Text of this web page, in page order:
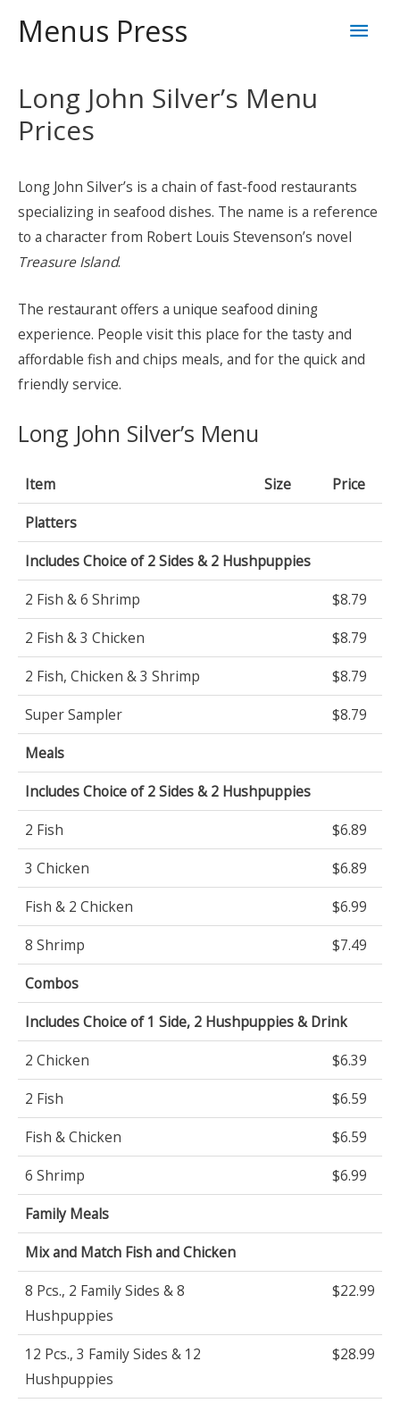
Menus Press
Main
Long John Silver’s Menu
Prices
Long John Silver’s is a chain of fast-food restaurants
specializing in seafood dishes. The name is a reference
to a character from Robert Louis Stevenson’s novel
Treasure Island.
The restaurant offers a unique seafood dining
experience. People visit this place for the tasty and
affordable fish and chips meals, and for the quick and
friendly service.
Long John Silver’s Menu
Item Size
Price
Platters
Includes Choice of 2 Sides & 2 Hushpuppies
2 Fish & 6 Shrimp
$8.79
2 Fish & 3 Chicken
$8.79
2 Fish, Chicken & 3 Shrimp
$8.79
Super Sampler
$8.79
Meals
Includes Choice of 2 Sides & 2 Hushpuppies
2 Fish
$6.89
3 Chicken
$6.89
Fish & 2 Chicken
$6.99
8 Shrimp
$7.49
Combos
Includes Choice of 1 Side, 2 Hushpuppies & Drink
2 Chicken
$6.39
2 Fish
$6.59
Fish & Chicken
$6.59
6 Shrimp
$6.99
Family Meals
Mix and Match Fish and Chicken
8 Pcs., 2 Family Sides & 8
Hushpuppies
$22.99
12 Pcs., 3 Family Sides & 12
Hushpuppies
$28.99